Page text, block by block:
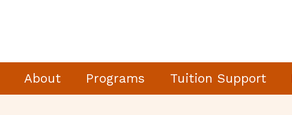
About Programs Tuition Support